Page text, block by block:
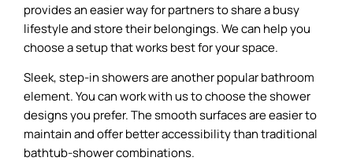
provides an easier way for partners to share a busy
lifestyle and store their belongings. We can help you
choose a setup that works best for your space.
Sleek, step-in showers are another popular bathroom
element. You can work with us to choose the shower
designs you prefer. The smooth surfaces are easier to
maintain and offer better accessibility than traditional
bathtub-shower combinations.